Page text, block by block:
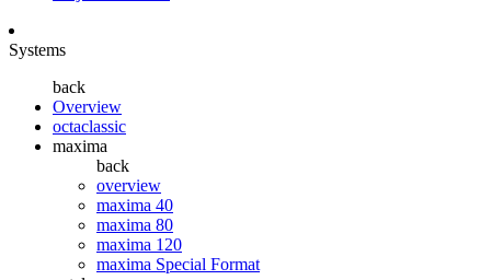
Systems
back
Overview
octaclassic
maxima
back
overview
maxima 40
maxima 80
maxima 120
maxima Special Format